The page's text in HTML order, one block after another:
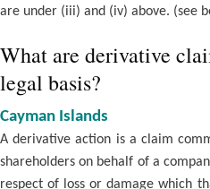
are under (iii) and (iv) above. (see
What are derivative
legal basis?
Cayman Islands
A derivative action is a claim
shareholders on behalf of a
respect of loss or damage which